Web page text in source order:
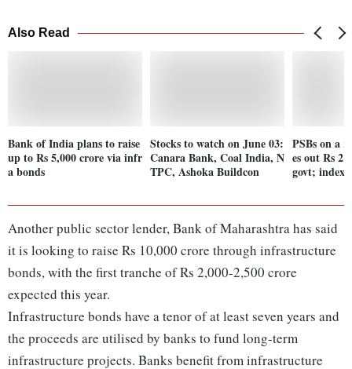
Also Read
Bank of India plans to raise
up to Rs 5,000 crore via infr
a bonds
Stocks to watch on June 03:
Canara Bank, Coal India, N
TPC, Ashoka Buildcon
PSBs on a
es out Rs 2
govt; index
Another public sector lender, Bank of Maharashtra has said
it is looking to raise Rs 10,000 crore through infrastructure
bonds, with the first tranche of Rs 2,000-2,500 crore
expected this year.
Infrastructure bonds have a tenor of at least seven years and
the proceeds are utilised by banks to fund long-term
infrastructure projects. Banks benefit from infrastructure